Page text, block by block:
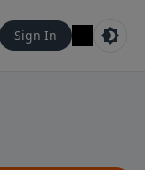
Sign In